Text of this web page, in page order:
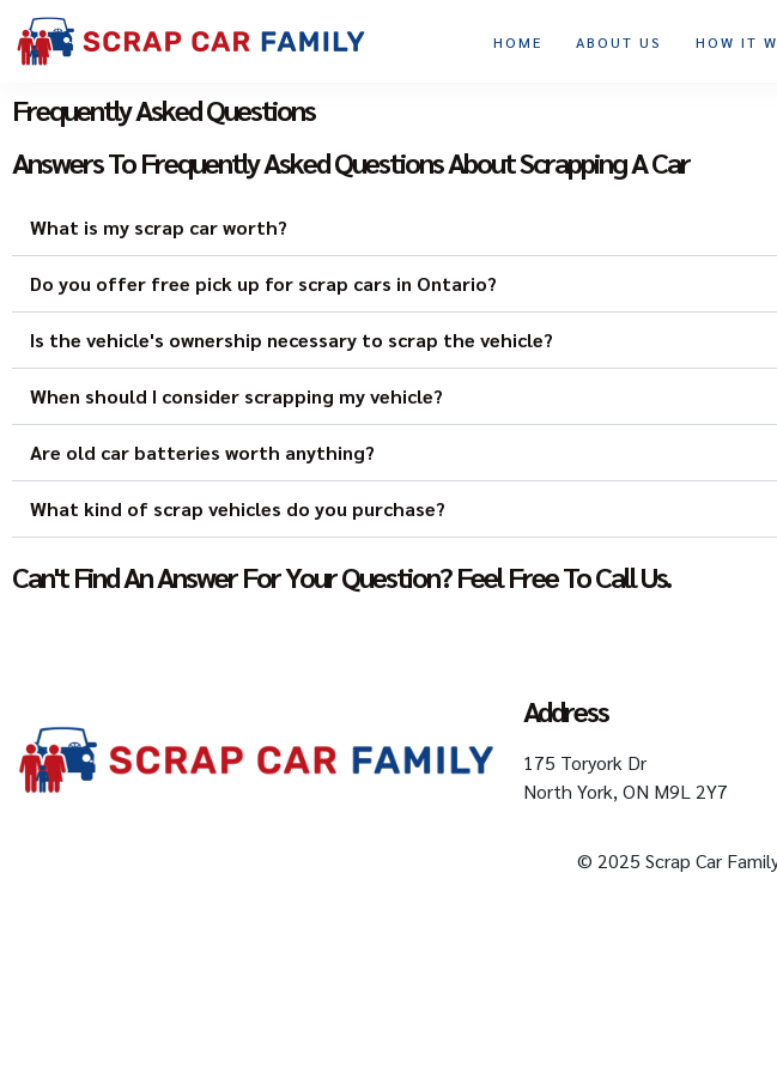
HOME ABOUT US HOW IT
Frequently Asked Questions
Answers To Frequently Asked Questions About Scrapping A Car
What is my scrap car worth?
Do you offer free pick up for scrap cars in Ontario?
Is the vehicle's ownership necessary to scrap the vehicle?
When should I consider scrapping my vehicle?
Are old car batteries worth anything?
What kind of scrap vehicles do you purchase?
Can't Find An Answer For Your Question? Feel Free To Call Us.
Address
175 Toryork Dr
North York, ON M9L 2Y7
© 2025 Scrap Car